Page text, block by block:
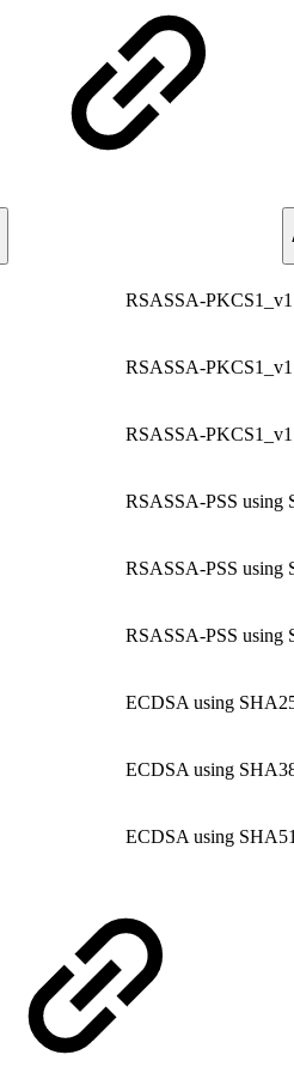
RSASSA-
RSASSA-
RSASSA-
RSASSA-PSS using
RSASSA-PSS using
RSASSA-PSS using
ECDSA using
ECDSA using
ECDSA using